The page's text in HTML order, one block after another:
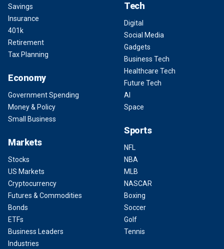
Savings
Insurance
401k
Retirement
Tax Planning
Economy
Government Spending
Money & Policy
Small Business
Markets
Stocks
US Markets
Cryptocurrency
Futures & Commodities
Bonds
ETFs
Business Leaders
Industries
Tech
Digital
Social Media
Gadgets
Business Tech
Healthcare Tech
Future Tech
AI
Space
Sports
NFL
NBA
MLB
NASCAR
Boxing
Soccer
Golf
Tennis